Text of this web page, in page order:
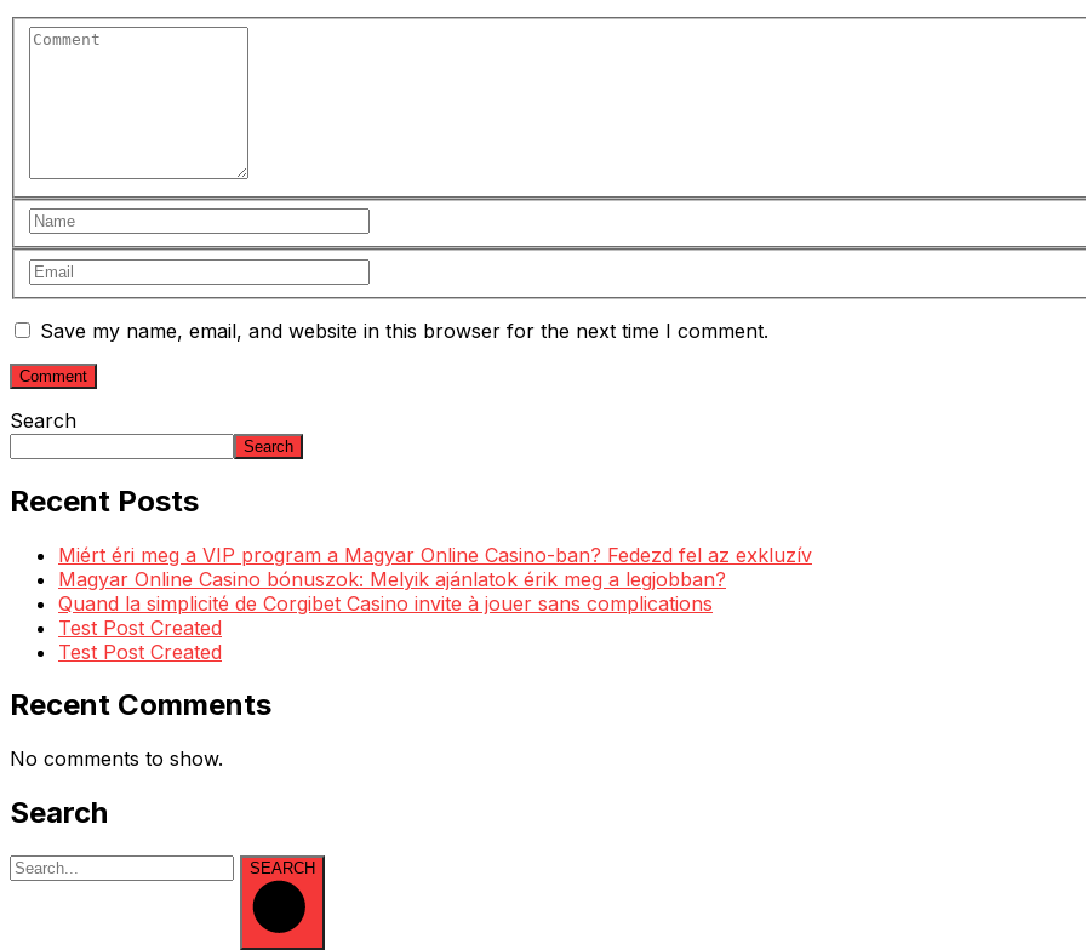
Save my name, email, and website in this browser for the next time I comment.
Search
Search
Recent Posts
Miért éri meg a VIP program a Magyar Online Casino-ban? Fedezd fel az exkluzív
Magyar Online Casino bónuszok: Melyik ajánlatok érik meg a legjobban?
Quand la simplicité de Corgibet Casino invite à jouer sans complications
Test Post Created
Test Post Created
Recent Comments
No comments to show.
Search
SEARCH